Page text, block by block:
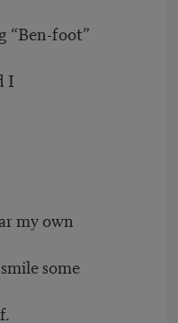
“Ben-foot”
I
my own
some